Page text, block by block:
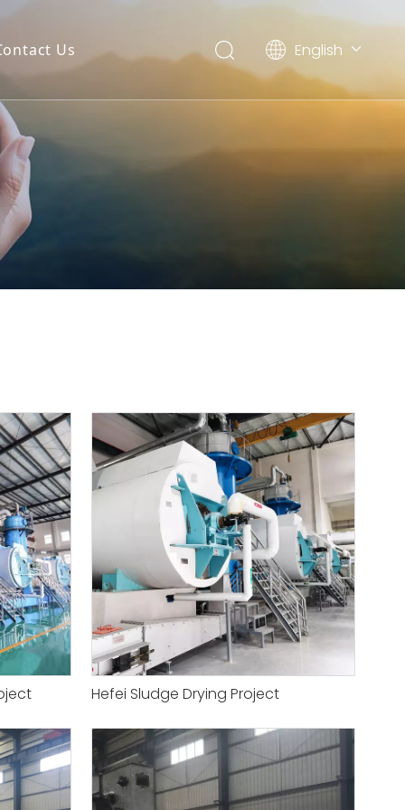
Us English
العربية
Français
Español
Português
Hefei Sludge Drying Project